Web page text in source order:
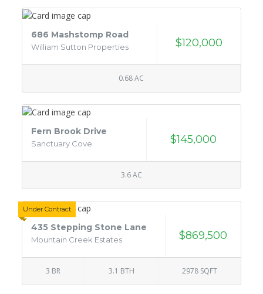
686 Mashstomp Road
William Sutton Properties $120,000
0.68 AC
Fern Brook Drive
Sanctuary Cove $145,000
3.6 AC
Under Contract
435 Stepping Stone Lane
Mountain Creek Estates $869,500
3 BR 3.1 BTH 2978 SQFT